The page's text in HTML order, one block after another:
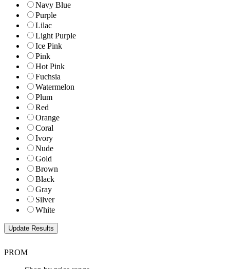
Navy Blue
Purple
Lilac
Light Purple
Ice Pink
Pink
Hot Pink
Fuchsia
Watermelon
Plum
Red
Orange
Coral
Ivory
Nude
Gold
Brown
Black
Gray
Silver
White
PROM